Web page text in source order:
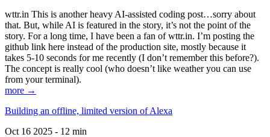
wttr.in This is another heavy AI-assisted coding post…sorry about
that. But, while AI is featured in the story, it’s not the point of the
story. For a long time, I have been a fan of wttr.in. I’m posting the
github link here instead of the production site, mostly because it
takes 5-10 seconds for me recently (I don’t remember this before?).
The concept is really cool (who doesn’t like weather you can use
from your terminal).
more →
Building an offline, limited version of Alexa
Oct 16 2025 - 12 min